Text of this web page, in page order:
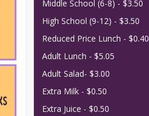
Middle School (6-8) - $3.50
High School (9-12) - $3.50
Reduced Price Lunch - $0.40
Adult Lunch - $5.05
Adult Salad- $3.00
Extra Milk - $0.50
Extra Juice - $0.50